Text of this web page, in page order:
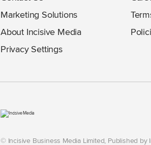
Marketing Solutions
About Incisive Media
Privacy Settings
© Incisive Business Media Limited, Published